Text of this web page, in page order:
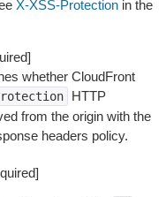
X-XSS-Protection in the
whether CloudFront
HTTP
from the origin with the
headers policy.